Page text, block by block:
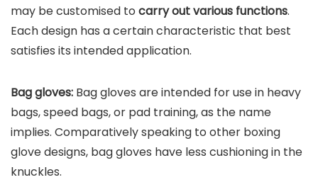
may be customised to carry out various functions.
Each design has a certain characteristic that best
satisfies its intended application.
Bag gloves: Bag gloves are intended for use in heavy
bags, speed bags, or pad training, as the name
implies. Comparatively speaking to other boxing
glove designs, bag gloves have less cushioning in the
knuckles.